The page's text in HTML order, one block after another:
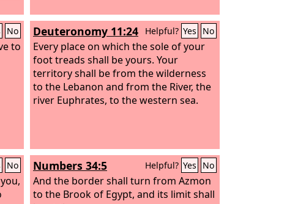
No
to
Deuteronomy 11:24 Helpful? Yes No
Every place on which the sole of your
foot treads shall be yours. Your
territory shall be from the wilderness
to the Lebanon and from the River, the
river Euphrates, to the western sea.
No Numbers 34:5 Helpful? Yes No
And the border shall turn from Azmon
to the Brook of Egypt, and its limit shall